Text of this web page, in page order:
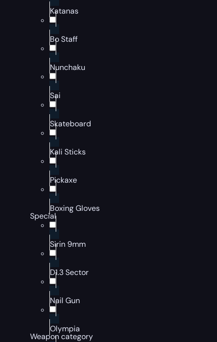
Katanas
Bo Staff
Nunchaku
Sai
Skateboard
Kali Sticks
Pickaxe
Boxing Gloves
Special
Sirin 9mm
D1.3 Sector
Nail Gun
Olympia
Weapon category